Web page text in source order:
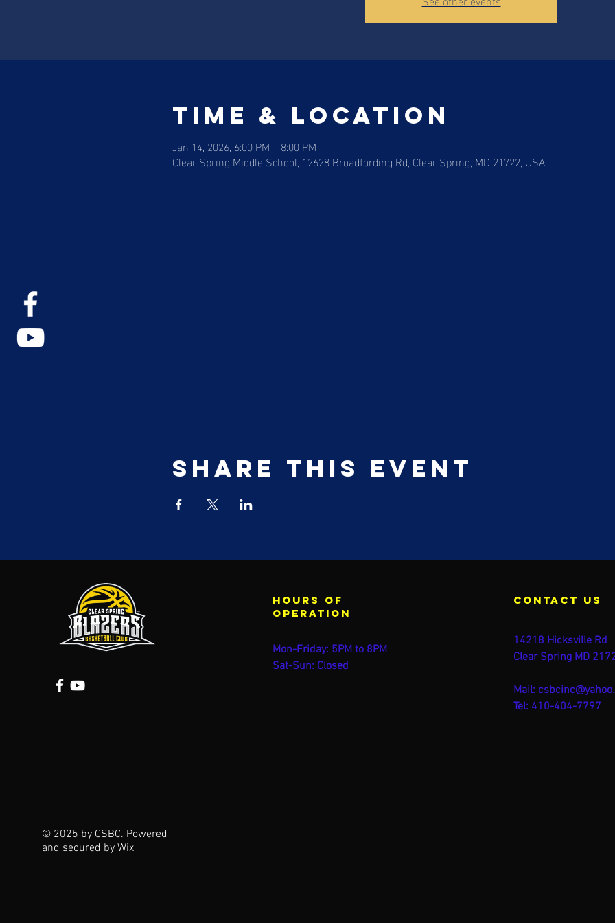
Time & Location
Jan 14, 2026, 6:00 PM – 8:00 PM
Clear Spring Middle School, 12628 Broadfording Rd, Clear Spring, MD 21722, USA
Share this event
© 2025 by CSBC. Powered
and secured byWix
Hours of
operation
Mon-Friday: 5PM to 8PM
Sat-Sun: Closed
contact us
14218 Hicksville Rd
Clear Spring MD
Mail:
Tel: 410-404-7797